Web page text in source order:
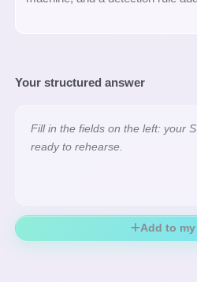
Your structured answer
Fill in the fields on the left: your
ready to rehearse.
Add to